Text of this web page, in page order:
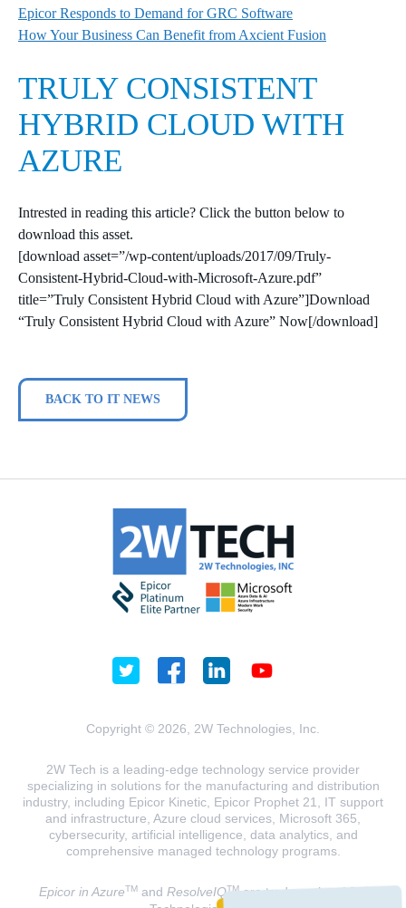
Epicor Responds to Demand for GRC Software
How Your Business Can Benefit from Axcient Fusion
TRULY CONSISTENT
HYBRID CLOUD WITH
AZURE
Intrested in reading this article? Click the button below to
download this asset.
[download asset=”/wp-content/uploads/2017/09/Truly-
Consistent-Hybrid-Cloud-with-Microsoft-Azure.pdf”
title=”Truly Consistent Hybrid Cloud with Azure”]Download
“Truly Consistent Hybrid Cloud with Azure” Now[/download]
BACK TO IT NEWS
Copyright © 2026, 2W Technologies, Inc.
2W Tech is a leading-edge technology service provider
specializing in solutions for the manufacturing and distribution
industry, including Epicor Kinetic, Epicor Prophet 21, IT support
and infrastructure, Azure cloud services, Microsoft 365,
cybersecurity, artificial intelligence, data analytics, and
comprehensive managed technology programs.
Epicor in AzureTMand ResolveIQTMare trademarks of 2W